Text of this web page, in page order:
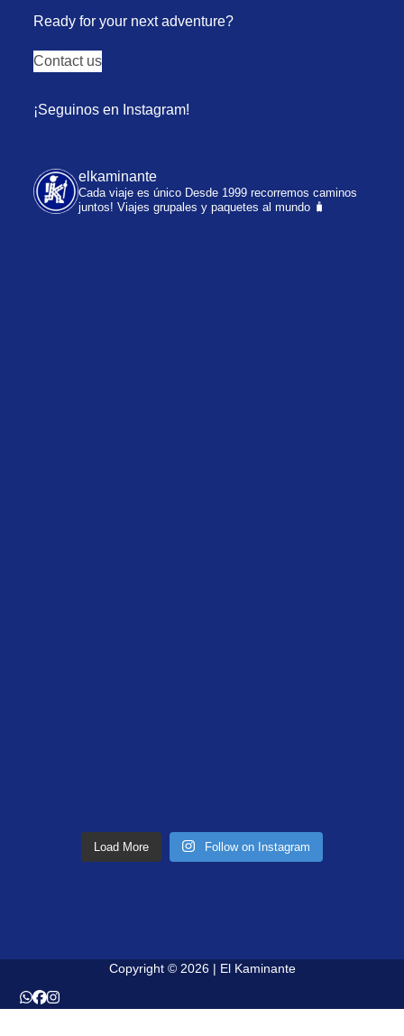
Ready for your next adventure?
Contact us
¡Seguinos en Instagram!
elkaminante
Cada viaje es único Desde 1999 recorremos caminos
juntos! Viajes grupales y paquetes al mundo 🧳
Load More Follow on Instagram
Copyright © 2026 | El Kaminante